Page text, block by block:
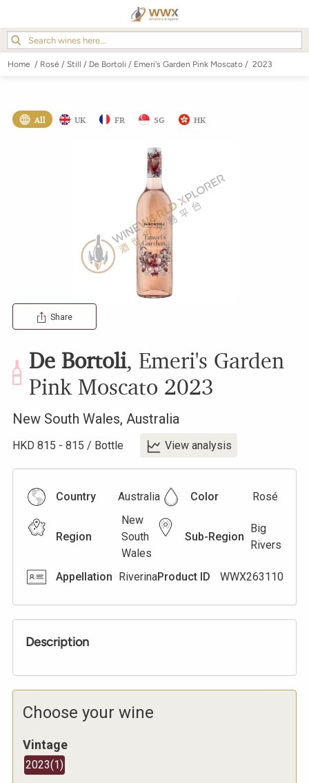
Home / Rosé / Still / De Bortoli / Emeri's Garden Pink Moscato / 2023
All UK FR SG HK
Share
De Bortoli, Emeri's Garden
Pink Moscato 2023
New South Wales, Australia
HKD 815 - 815 / Bottle View analysis
Country Australia Color Rosé
Region
New
South
Wales
Sub-Region
Big
Rivers
Appellation RiverinaProduct ID WWX263110
Description
Choose your wine
Vintage
2023(1)